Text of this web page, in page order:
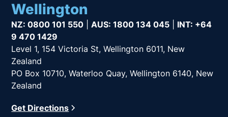
Wellington
NZ:0800 101 550 |AUS:1800 134 045 INT: +64
9 470 1429
Level 1, 154 Victoria St, Wellington 6011, New
Zealand
PO Box 10710, Waterloo Quay, Wellington 6140, New
Zealand
Get Directions